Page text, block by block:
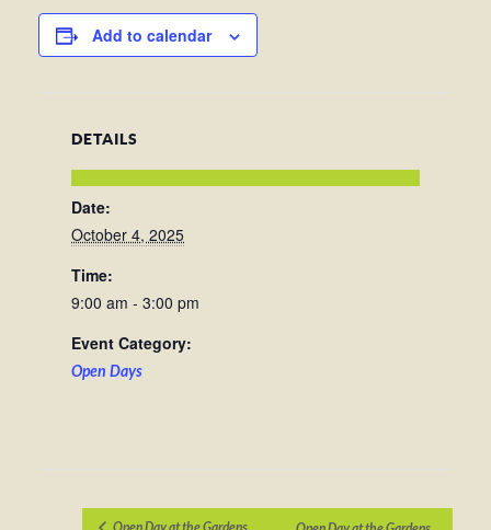
Add to calendar
DETAILS
Date:
October 4, 2025
Time:
9:00 am - 3:00 pm
Event Category:
Open Days